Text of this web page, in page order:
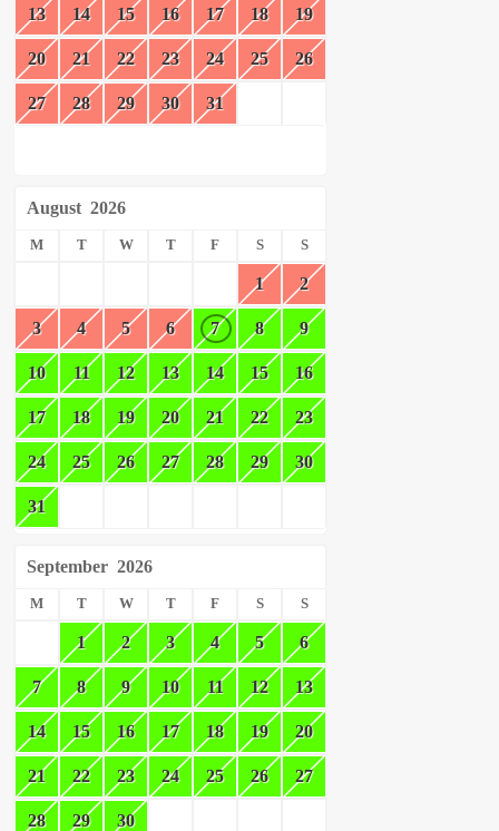
13 14 15 16 17 18 19
20 21 22 23 24 25 26
27 28 29 30 31
August 2026
M T W T F S S
1 2
3 4 5 6 7 8 9
10 11 12 13 14 15 16
17 18 19 20 21 22 23
24 25 26 27 28 29 30
31
September 2026
M T W T F S S
1 2 3 4 5 6
7 8 9 10 11 12 13
14 15 16 17 18 19 20
21 22 23 24 25 26 27
28 29 30